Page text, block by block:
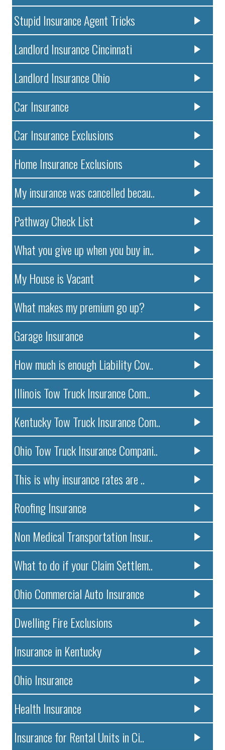
Stupid Insurance Agent Tricks
Landlord Insurance Cincinnati
Landlord Insurance Ohio
Car Insurance
Car Insurance Exclusions
Home Insurance Exclusions
My insurance was cancelled becau..
Pathway Check List
What you give up when you buy in..
My House is Vacant
What makes my premium go up?
Garage Insurance
How much is enough Liability Cov..
Illinois Tow Truck Insurance Com..
Kentucky Tow Truck Insurance Com..
Ohio Tow Truck Insurance Compani..
This is why insurance rates are ..
Roofing Insurance
Non Medical Transportation Insur..
What to do if your Claim Settlem..
Ohio Commercial Auto Insurance
Dwelling Fire Exclusions
Insurance in Kentucky
Ohio Insurance
Health Insurance
Insurance for Rental Units in Ci..